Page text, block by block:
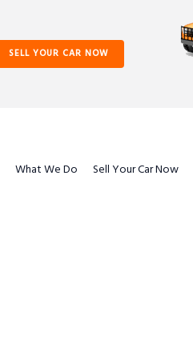
SELL YOUR CAR NOW
What We Do Sell Your Car Now